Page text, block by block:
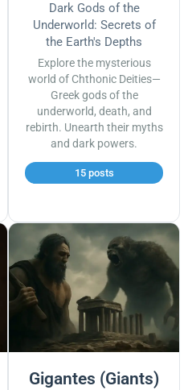
Dark Gods of the
Underworld: Secrets of
the Earth's Depths
Explore the mysterious
world of Chthonic Deities—
Greek gods of the
underworld, death, and
rebirth. Unearth their myths
and dark powers.
15 posts
Gigantes (Giants)